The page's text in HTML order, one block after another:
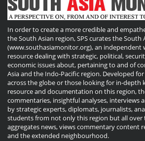
In order to create a more credible and
the South Asian region, SPS curates the South
(www.southasiamonitor.org), an independent
resource dealing with strategic, political,
economic issues about, pertaining to and of
Asia and the Indo-Pacific region. Developed
across the globe or those looking for in-depth
resource and documentation on this region,
commentaries, insightful analyses, interviews
by strategic experts, diplomats, journalists,
students from not only this region but all over
aggregates news, views commentary content
and the extended neighbourhood.